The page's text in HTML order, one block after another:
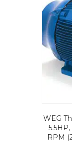
WEG
RPM